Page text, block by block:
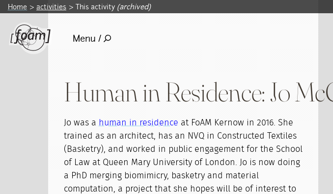
Home activities This activity (archived)
Menu /
Human in Residence: Jo
Jo was a human in residence at FoAM Kernow in 2016. She
trained as an architect, has an NVQ in Constructed Textiles
(Basketry), and worked in public engagement for the School
of Law at Queen Mary University of London. Jo is now doing
a PhD merging biomimicry, basketry and material
computation, a project that she hopes will be of interest to